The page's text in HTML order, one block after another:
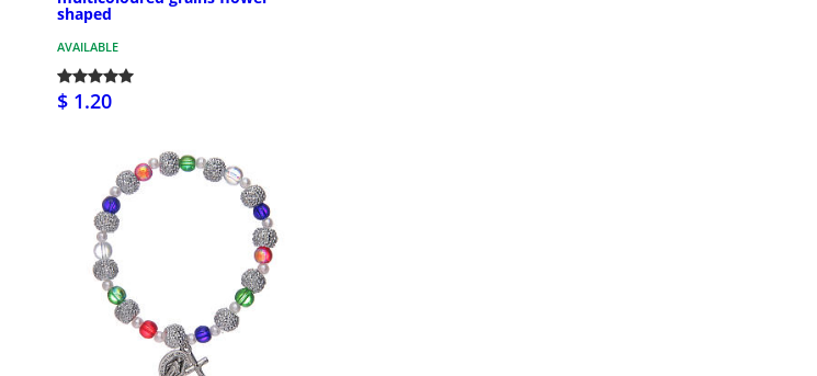
shaped
AVAILABLE
$ 1.20